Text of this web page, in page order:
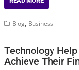
Blog, Business
Technology
Achieve Their